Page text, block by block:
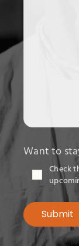
Want to
Check